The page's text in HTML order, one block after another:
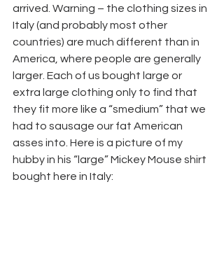
arrived. Warning – the clothing sizes in
Italy (and probably most other
countries) are much different than in
America, where people are generally
larger. Each of us bought large or
extra large clothing only to find that
they fit more like a “smedium” that we
had to sausage our fat American
asses into. Here is a picture of my
hubby in his “large” Mickey Mouse shirt
bought here in Italy: